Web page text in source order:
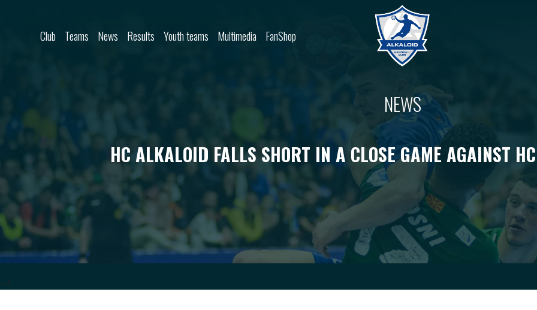
Club Teams News Results Youth teams Multimedia FanShop
NEWS
HC ALKALOID FALLS SHORT IN A CLOSE GAME AGAINST
-->